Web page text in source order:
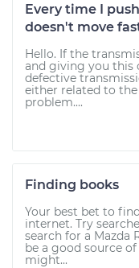
Every time I
doesn't move
Hello. If the
and giving you this
defective
either related to
problem....
Finding books
Your best bet to
internet. Try
search for a Mazda
be a good source
might...